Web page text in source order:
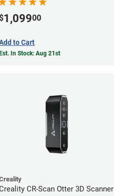
1,09900
to Cart
In Stock: Aug 21st
CR-Scan Otter 3D Scanner